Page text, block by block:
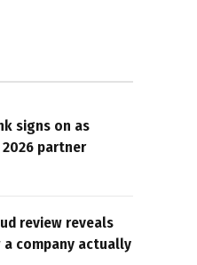
signs on as
2026 partner
review reveals
company actually